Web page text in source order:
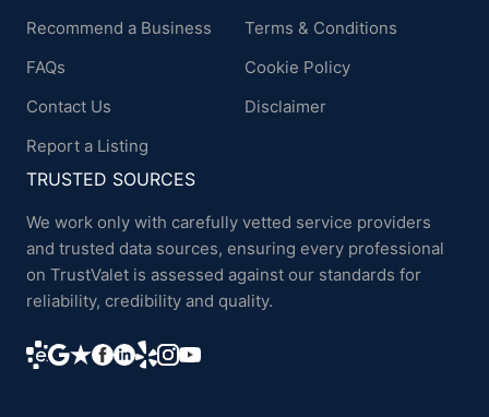
Recommend a Business
FAQs
Contact Us
Report a Listing
Terms & Conditions
Cookie Policy
Disclaimer
TRUSTED SOURCES
We work only with carefully vetted service providers
and trusted data sources, ensuring every professional
on TrustValet is assessed against our standards for
reliability, credibility and quality.